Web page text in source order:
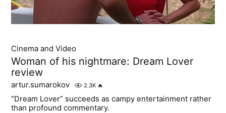
Cinema and Video
Woman of his nightmare: Dream Lover
review
artur.sumarokov 2.3K 🔥
“Dream Lover” succeeds as campy entertainment rather
than profound commentary.